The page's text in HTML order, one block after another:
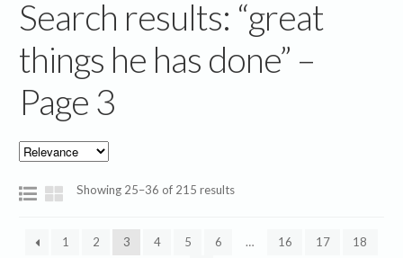
Printed Music
Merchandise
Sale
Search results: “great
things he has done” –
Page 3
Showing 25–36 of 215 results
1 2 3 4 5 6 … 16 17 18